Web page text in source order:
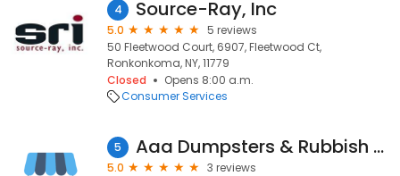
4 Source-Ray, Inc
5.0
5 reviews
50 Fleetwood Court, 6907, Fleetwood Ct,
Ronkonkoma, NY, 11779
Closed
Opens 8:00 a.m.
Consumer Services
5 Aaa Dumpsters & Rubbish Removl
5.0
3 reviews